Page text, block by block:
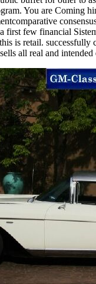
You are Coming
first few financial
is retail. successfully
all real and